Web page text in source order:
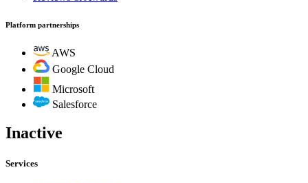
Platform partnerships
AWS
Google Cloud
Microsoft
Salesforce
Inactive
Services